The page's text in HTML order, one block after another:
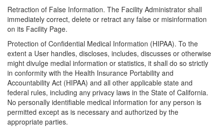
Retraction of False Information. The Facility Administrator shall
immediately correct, delete or retract any false or misinformation
on its Facility Page.
Protection of Confidential Medical Information (HIPAA). To the
extent a User handles, discloses, includes, discusses or otherwise
might divulge medial information or statistics, it shall do so strictly
in conformity with the Health Insurance Portability and
Accountability Act (HIPAA) and all other applicable state and
federal rules, including any privacy laws in the State of California.
No personally identifiable medical information for any person is
permitted except as is necessary and authorized by the
appropriate parties.